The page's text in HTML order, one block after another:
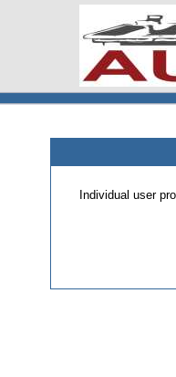
Individual user